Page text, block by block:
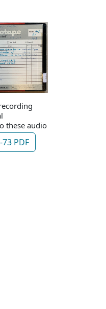
these audio
PDF